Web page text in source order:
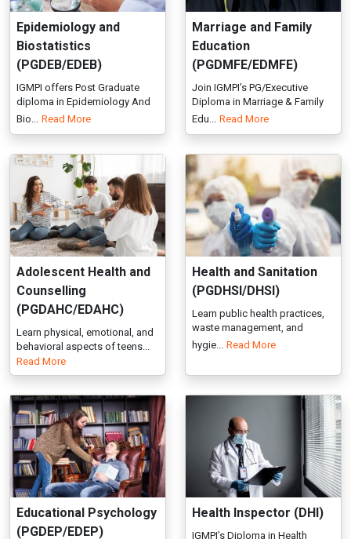
Counselling
(PGDAHC/EDAHC)
Learn physical, emotional, and
behavioral aspects of teens...
Read More
(PGDHSI/DHSI)
Learn public health practices,
waste management, and
hygie...
Read More
(PGDEP/EDEP)
PG & Executive Diploma in
Educational Psychology This
Cour... Read More
IGMPI’s Diploma in Health
Inspector offers training in
Read More